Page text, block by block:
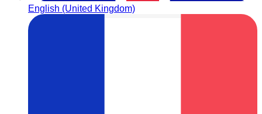
English (United Kingdom)